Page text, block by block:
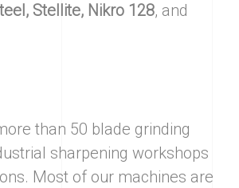
Stellite, Nikro 128, and
than 50 blade grinding
sharpening workshops
Most of our machines are